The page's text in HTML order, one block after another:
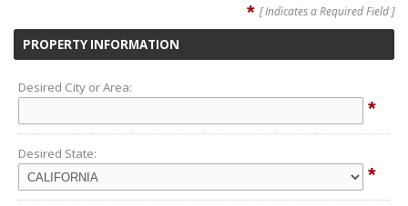
* [ Indicates a Required Field ]
PROPERTY INFORMATION
Desired City or Area:
*
Desired State:
*